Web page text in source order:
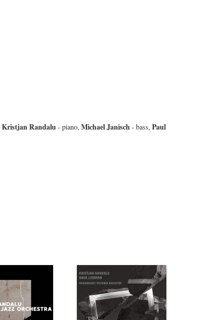
Kristjan Randalu- piano, Michael Janisch- bass, Paul